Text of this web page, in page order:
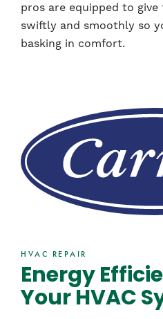
pros are equipped to
swiftly and smoothly so
basking in comfort.
HVAC REPAIR
Energy
Your HVAC